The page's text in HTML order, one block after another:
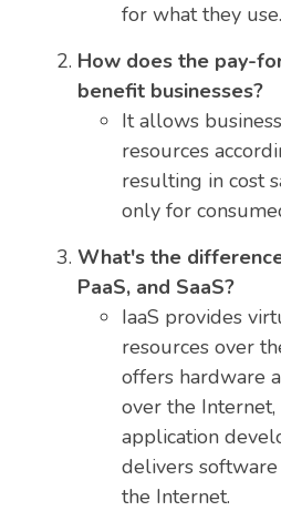
for what they use.
How does the pay-
benefit businesses?
It allows
resources
resulting in cost
only for
What's the
PaaS, and SaaS?
IaaS provides
resources over
offers hardware
over the
application
delivers
the Internet.